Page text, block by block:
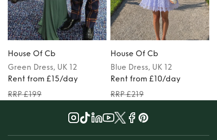
House Of Cb
Green Dress, UK 12
Rent from £15/day
RRP £199
House Of Cb
Blue Dress, UK 12
Rent from £10/day
RRP £219